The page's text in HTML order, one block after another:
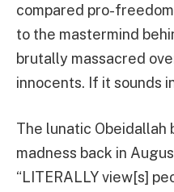
compared pro-
to the mastermind
brutally massacred
innocents. If it sounds
The lunatic Obeidallah
madness back in
“LITERALLY view[s]